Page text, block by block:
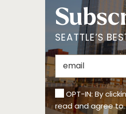
SEATTLE’S
OPT-IN: By
read and agree